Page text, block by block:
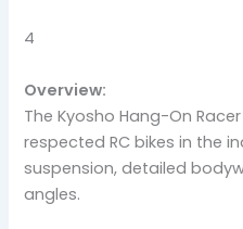
4
Overview:
The Kyosho Hang-On
respected RC bikes in the
suspension, detailed
angles.